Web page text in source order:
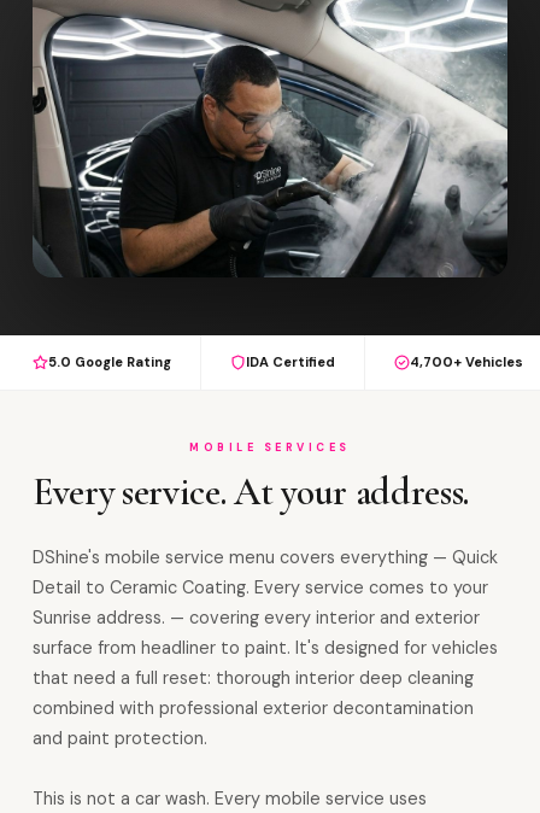
5.0 Google Rating IDA Certified 4,700+ Vehicles
MOBILE SERVICES
Every service. At your address.
DShine's mobile service menu covers everything — Quick
Detail to Ceramic Coating. Every service comes to your
Sunrise address. — covering every interior and exterior
surface from headliner to paint. It's designed for vehicles
that need a full reset: thorough interior deep cleaning
combined with professional exterior decontamination
and paint protection.
This is not a car wash. Every mobile service uses